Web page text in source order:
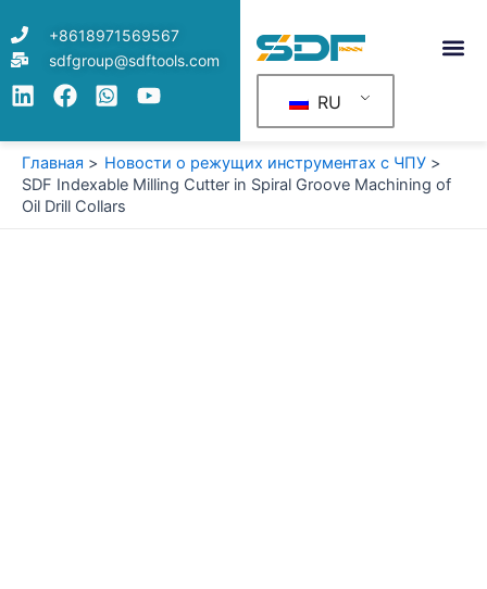
содержимому
+8618971569567
sdfgroup@sdftools.com
RU
Главная
Новости о режущих инструментах с ЧПУ
SDF Indexable Milling Cutter in Spiral Groove Machining of
Oil Drill Collars